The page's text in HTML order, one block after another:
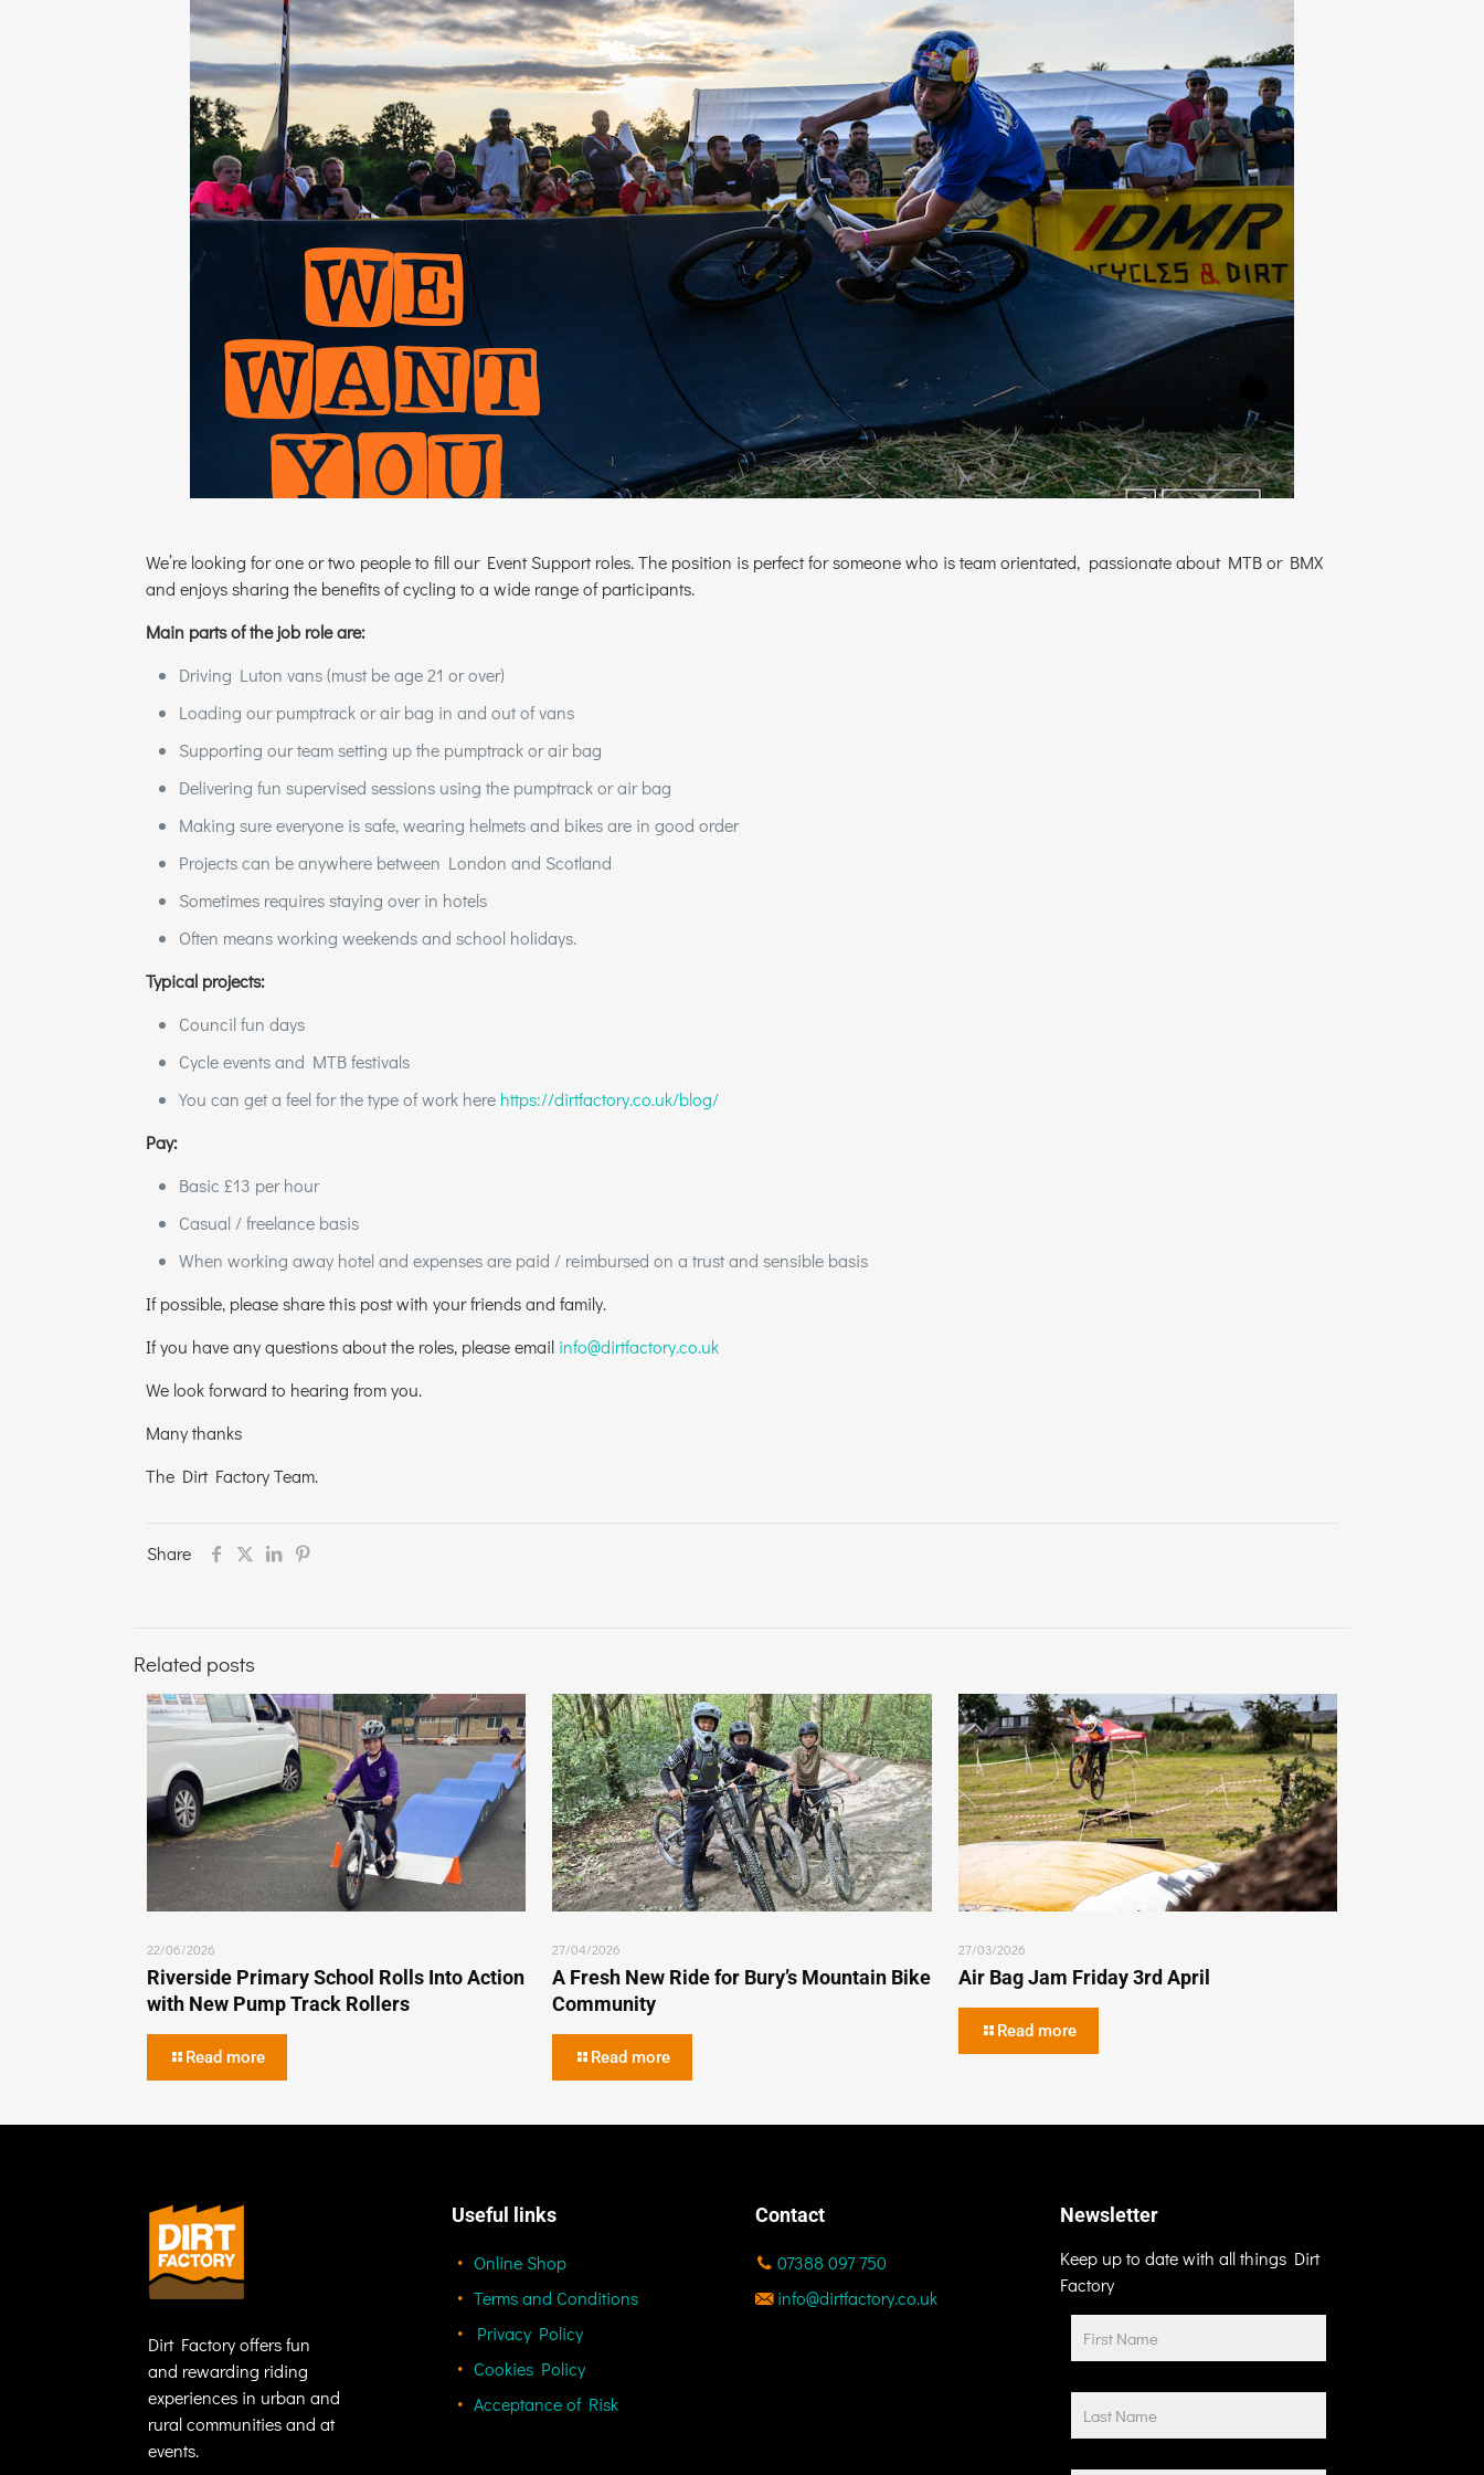
We’re looking for one or two people to fill our Event Support roles. The position is perfect for someone who is team orientated, passionate about MTB or BMX
and enjoys sharing the benefits of cycling to a wide range of participants.
Main parts of the job role are:
Driving Luton vans (must be age 21 or over)
Loading our pumptrack or air bag in and out of vans
Supporting our team setting up the pumptrack or air bag
Delivering fun supervised sessions using the pumptrack or air bag
Making sure everyone is safe, wearing helmets and bikes are in good order
Projects can be anywhere between London and Scotland
Sometimes requires staying over in hotels
Often means working weekends and school holidays.
Typical projects:
Council fun days
Cycle events and MTB festivals
You can get a feel for the type of work here https://dirtfactory.co.uk/blog/
Pay:
Basic £13 per hour
Casual / freelance basis
When working away hotel and expenses are paid / reimbursed on a trust and sensible basis
If possible, please share this post with your friends and family.
If you have any questions about the roles, please email info@dirtfactory.co.uk
We look forward to hearing from you.
Many thanks
The Dirt Factory Team.
Share
Related posts
22/06/2026
Riverside Primary School Rolls Into Action
with New Pump Track Rollers
Read more
27/04/2026
A Fresh New Ride for Bury’s Mountain Bike
Community
Read more
27/03/2026
Air Bag Jam Friday 3rd April
Read more
Dirt Factory offers fun
and rewarding riding
experiences in urban and
rural communities and at
events.
Useful links
Online Shop
Terms and Conditions
Privacy Policy
Cookies Policy
Acceptance of Risk
Contact
07388 097 750
info@dirtfactory.co.uk
Newsletter
Keep up to date with all things Dirt
Factory